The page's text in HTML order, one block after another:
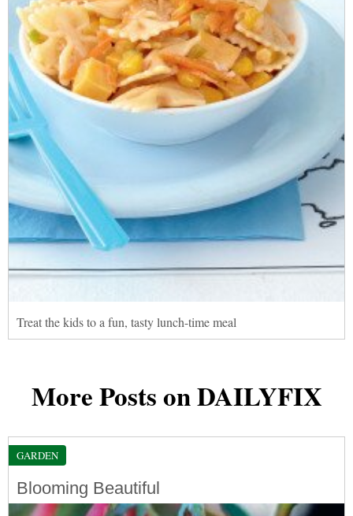
Treat the kids to a fun, tasty lunch-time meal
More Posts on DAILYFIX
GARDEN
Blooming Beautiful